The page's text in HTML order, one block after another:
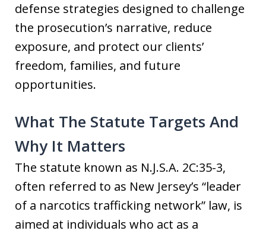
defense strategies designed to challenge
the prosecution’s narrative, reduce
exposure, and protect our clients’
freedom, families, and future
opportunities.
What The Statute Targets And
Why It Matters
The statute known as N.J.S.A. 2C:35-3,
often referred to as New Jersey’s “leader
of a narcotics trafficking network” law, is
aimed at individuals who act as a